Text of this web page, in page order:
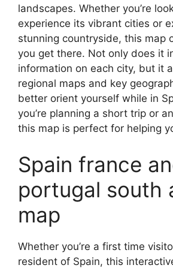
landscapes. Whether you’re
experience its vibrant cities or
stunning countryside, this map
you get there. Not only does it
information on each city, but it
regional maps and key
better orient yourself while in
you’re planning a short trip or
this map is perfect for helping
Spain france
portugal south
map
Whether you’re a first time
resident of Spain, this